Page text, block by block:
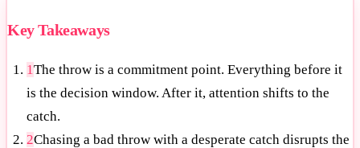
Key Takeaways
1The throw is a commitment point. Everything before it
is the decision window. After it, attention shifts to the
catch.
2Chasing a bad throw with a desperate catch disrupts the